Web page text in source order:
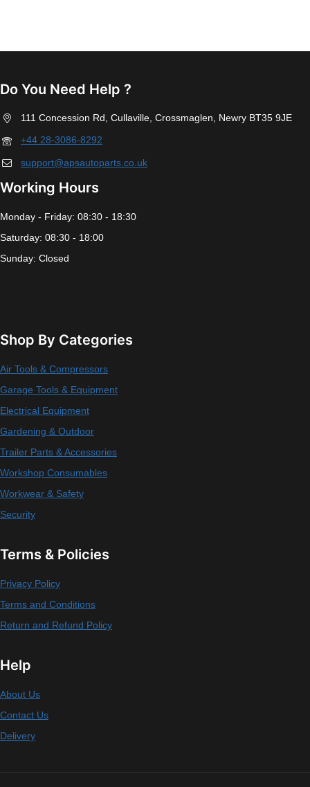
Do You Need Help ?
111 Concession Rd, Cullaville, Crossmaglen, Newry BT35 9JE
+44 28-3086-8292
support@apsautoparts.co.uk
Working Hours
Monday - Friday: 08:30 - 18:30
Saturday: 08:30 - 18:00
Sunday: Closed
Shop By Categories
Air Tools & Compressors
Garage Tools & Equipment
Electrical Equipment
Gardening & Outdoor
Trailer Parts & Accessories
Workshop Consumables
Workwear & Safety
Security
Terms & Policies
Privacy Policy
Terms and Conditions
Return and Refund Policy
Help
About Us
Contact Us
Delivery